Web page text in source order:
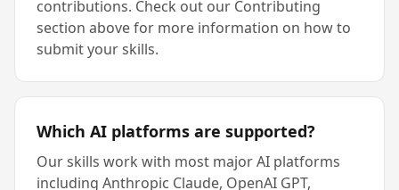
contributions. Check out our Contributing
section above for more information on how to
submit your skills.
Which AI platforms are supported?
Our skills work with most major AI platforms
including Anthropic Claude, OpenAI GPT,